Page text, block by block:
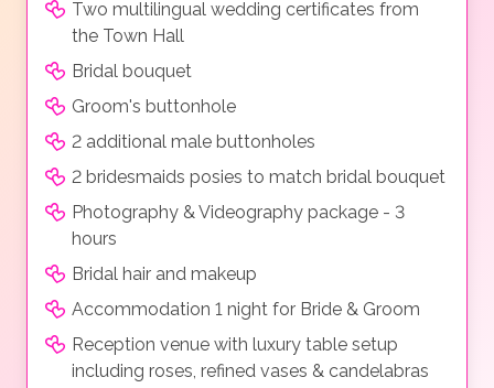
Two multilingual wedding certificates from
the Town Hall
Bridal bouquet
Groom's buttonhole
2 additional male buttonholes
2 bridesmaids posies to match bridal bouquet
Photography & Videography package - 3
hours
Bridal hair and makeup
Accommodation 1 night for Bride & Groom
Reception venue with luxury table setup
including roses, refined vases & candelabras